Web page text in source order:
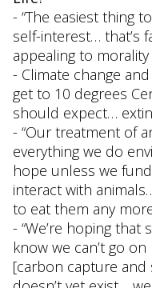
- “The easiest thing
self-interest… that’s
appealing to morality
- Climate change
get to 10 degrees
should expect…
- “Our treatment of
everything we do
hope unless we
interact with
to eat them any
- “We’re hoping that
know we can’t go
[carbon capture